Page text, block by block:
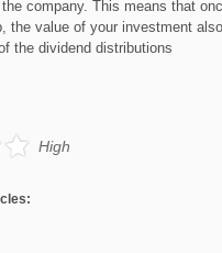
company. This means that
the value of your investment also
the dividend distributions
High